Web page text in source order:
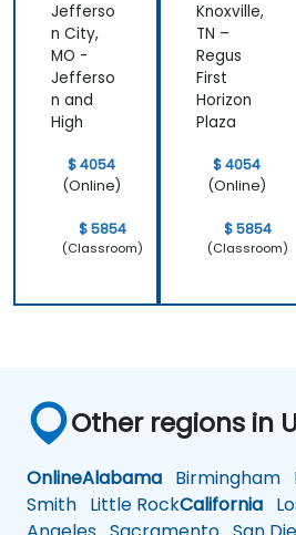
Jefferso
n City,
MO -
Jefferso
n and
High
$ 4054
(Online)
$ 5854
(Classroom)
Knoxville,
TN –
Regus
First
Horizon
Plaza
$ 4054
(Online)
$ 5854
(Classroom)
Other regions in
OnlineAlabama Birmingham
Smith Little RockCalifornia